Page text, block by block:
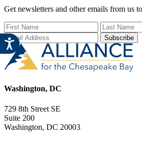
Get newsletters and other emails from us
First Name
Last Name
Washington, DC
729 8th Street SE
Suite 200
Washington, DC 20003